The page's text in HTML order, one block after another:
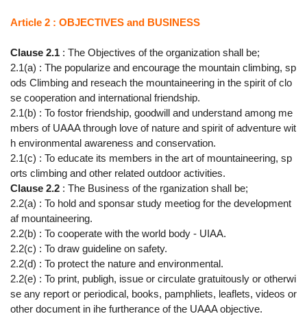
Article 2 : OBJECTIVES and BUSINESS
Clause 2.1 : The Objectives of the organization shall be;
2.1(a) : The popularize and encourage the mountain climbing, sp
ods Climbing and reseach the mountaineering in the spirit of clo
se cooperation and international friendship.
2.1(b) : To fostor friendship, goodwill and understand among me
mbers of UAAA through love of nature and spirit of adventure wit
h environmental awareness and conservation.
2.1(c) : To educate its members in the art of mountaineering, sp
orts climbing and other related outdoor activities.
Clause 2.2 : The Business of the rganization shall be;
2.2(a) : To hold and sponsar study meetiog for the development
af mountaineering.
2.2(b) : To cooperate with the world body - UIAA.
2.2(c) : To draw guideline on safety.
2.2(d) : To protect the nature and environmental.
2.2(e) : To print, publigh, issue or circulate gratuitously or otherwi
se any report or periodical, books, pamphliets, leaflets, videos or
other document in ihe furtherance of the UAAA objective.